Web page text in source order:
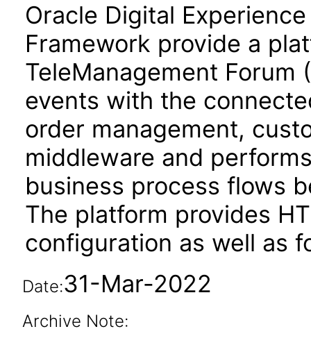
Oracle Digital
Framework provide a
TeleManagement Forum
events with the
order management,
middleware and
business process flows
The platform provides
configuration as well as
Date:31-Mar-2022
Archive Note: